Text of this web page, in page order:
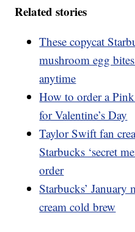
Related stories
These copycat
mushroom egg
anytime
How to order a
for Valentine’s Day
Taylor Swift fan
Starbucks ‘secret
order
Starbucks’ January
cream cold brew